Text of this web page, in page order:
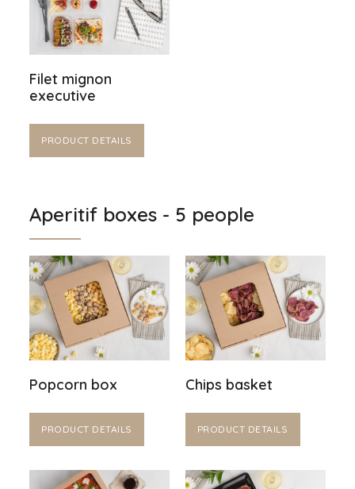
Filet mignon
executive
PRODUCT DETAILS
Aperitif boxes - 5 people
Popcorn box
PRODUCT DETAILS
Chips basket
PRODUCT DETAILS